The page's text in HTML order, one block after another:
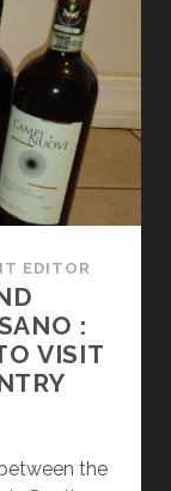
EDITOR
:
VISIT
the